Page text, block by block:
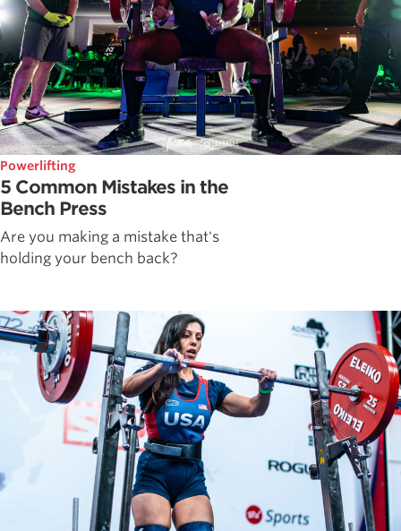
Powerlifting
5 Common Mistakes in the
Bench Press
Are you making a mistake that's
holding your bench back?